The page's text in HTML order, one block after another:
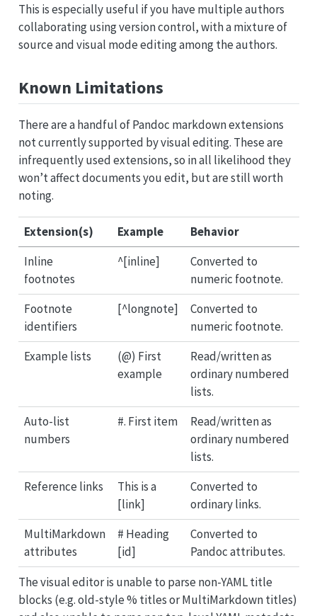
This is especially useful if you have multiple authors
collaborating using version control, with a mixture of
source and visual mode editing among the authors.
Known Limitations
There are a handful of Pandoc markdown extensions
not currently supported by visual editing. These are
infrequently used extensions, so in all likelihood they
won’t affect documents you edit, but are still worth
noting.
Extension(s) Example
Behavior
Inline
footnotes
^[inline]
Converted to
numeric footnote.
Footnote
identifiers
[^longnote]
Converted to
numeric footnote.
Example lists
(@) First
example
Read/written as
ordinary numbered
lists.
Auto-list
numbers
#. First item
Read/written as
ordinary numbered
lists.
Reference links
This is a
[link]
Converted to
ordinary links.
MultiMarkdown
attributes
# Heading
[id]
Converted to
Pandoc attributes.
The visual editor is unable to parse non-YAML title
blocks (e.g. old-style % titles or MultiMarkdown titles)